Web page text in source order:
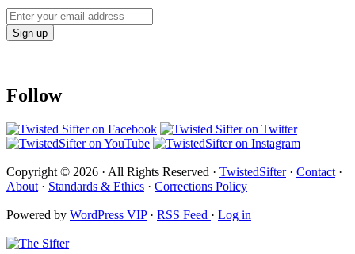
Follow
Copyright © 2026 · All Rights Reserved · TwistedSifter· Contact ·
About · Standards & Ethics · Corrections Policy
Powered by WordPress VIP· RSS Feed · Log in